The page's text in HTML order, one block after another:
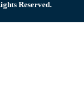
Reserved.